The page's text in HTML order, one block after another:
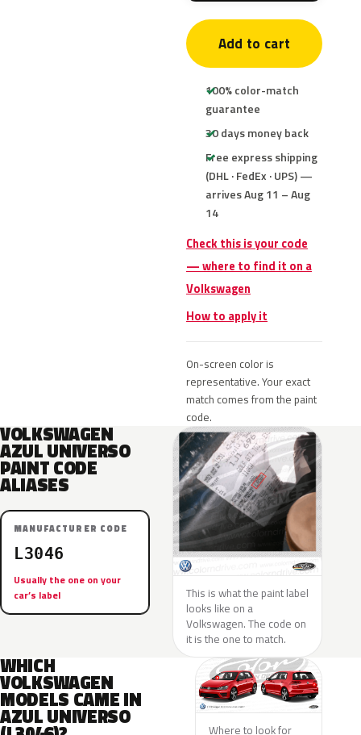
Add to cart
100% color-match
guarantee
30 days money back
Free express shipping
(DHL · FedEx · UPS) —
arrives Aug 11 – Aug
14
Check this is your code
— where to find it on a
Volkswagen
How to apply it
On-screen color is
representative. Your exact
match comes from the paint
code.
VOLKSWAGEN
AZUL UNIVERSO
PAINT CODE
ALIASES
MANUFACTURER CODE
L3046
Usually the one on your
car’s label
This is what the paint label
looks like on a
Volkswagen. The code on
it is the one to match.
WHICH
VOLKSWAGEN
MODELS CAME IN
AZUL UNIVERSO
Where to look for